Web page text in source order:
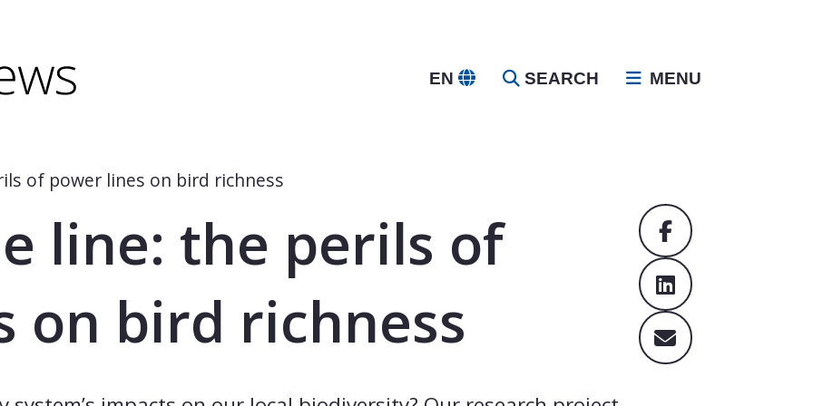
to shrink.
EN SEARCH MENU
of power lines on bird richness
line: the perils of
on bird richness